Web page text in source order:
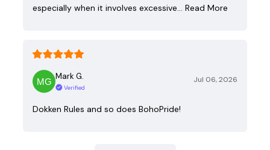
especially when it involves excessive… Read More
Mark G.
Verified
Jul 06, 2026
Dokken Rules and so does BohoPride!